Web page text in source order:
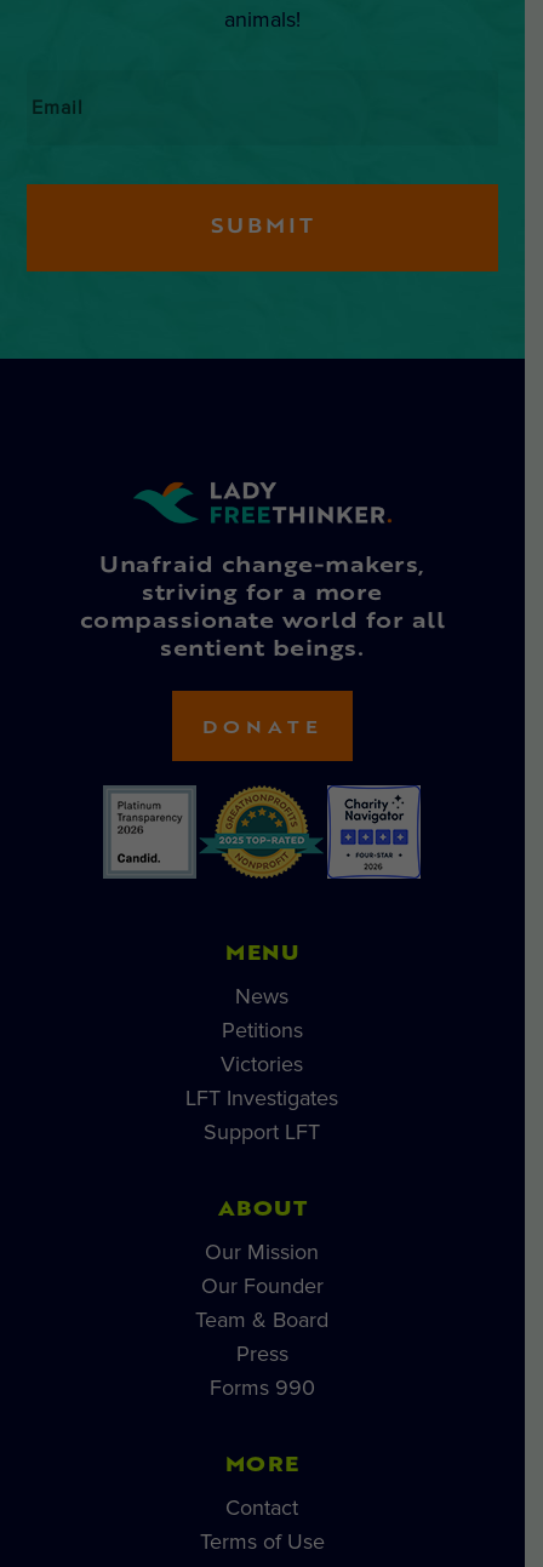
animals!
Unafraid change-makers,
striving for a more
compassionate world for all
sentient beings.
DONATE
MENU
News
Petitions
Victories
LFT Investigates
Support LFT
ABOUT
Our Mission
Our Founder
Team & Board
Press
Forms 990
MORE
Contact
Terms of Use